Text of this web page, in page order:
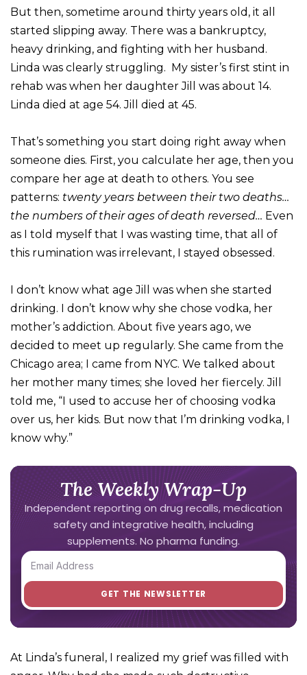
But then, sometime around thirty years old, it all
started slipping away. There was a bankruptcy,
heavy drinking, and fighting with her husband.
Linda was clearly struggling. My sister’s first stint in
rehab was when her daughter Jill was about 14.
Linda died at age 54. Jill died at 45.
That’s something you start doing right away when
someone dies. First, you calculate her age, then you
compare her age at death to others. You see
patterns: twenty years between their two deaths…
the numbers of their ages of death reversed… Even
as I told myself that I was wasting time, that all of
this rumination was irrelevant, I stayed obsessed.
I don’t know what age Jill was when she started
drinking. I don’t know why she chose vodka, her
mother’s addiction. About five years ago, we
decided to meet up regularly. She came from the
Chicago area; I came from NYC. We talked about
her mother many times; she loved her fiercely. Jill
told me, “I used to accuse her of choosing vodka
over us, her kids. But now that I’m drinking vodka, I
know why.”
The Weekly Wrap-Up
Independent reporting on drug recalls, medication
safety and integrative health, including
supplements. No pharma funding.
At Linda’s funeral, I realized my grief was filled with